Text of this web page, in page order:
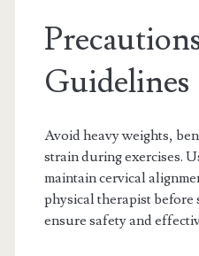
Guidelines
Avoid heavy weights,
strain during exercises.
maintain cervical
physical therapist before
ensure safety and